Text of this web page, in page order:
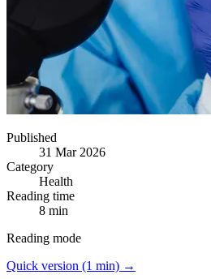
Published
31 Mar 2026
Category
Health
Reading time
8 min
Reading mode
Quick version (1 min) →